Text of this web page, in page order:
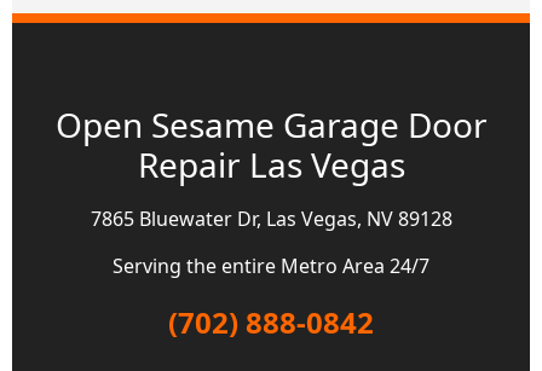
Open Sesame Garage Door
Repair Las Vegas
7865 Bluewater Dr, Las Vegas, NV 89128
Serving the entire Metro Area 24/7
(702) 888-0842